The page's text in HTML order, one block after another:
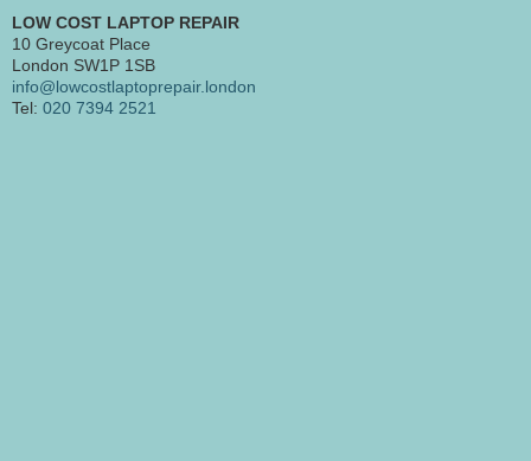
LOW COST LAPTOP REPAIR
10 Greycoat Place
London SW1P 1SB
info@lowcostlaptoprepair.london
Tel: 020 7394 2521